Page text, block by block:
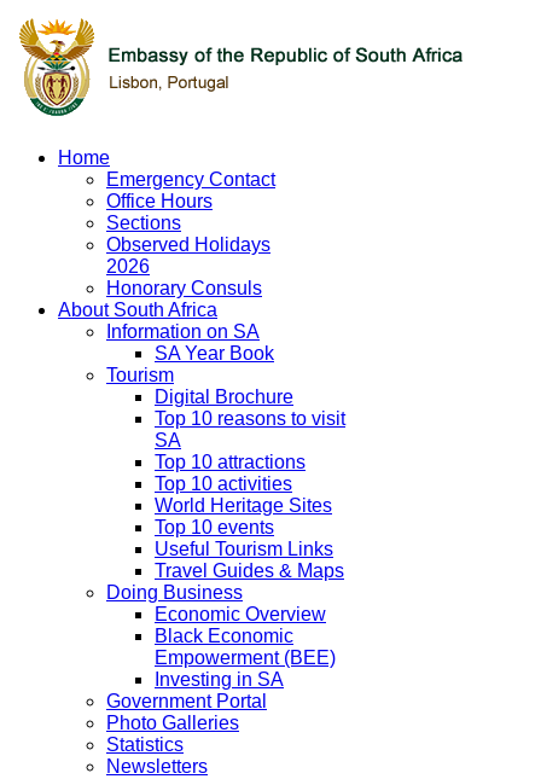
Home
Emergency Contact
Office Hours
Sections
Observed Holidays
2026
Honorary Consuls
About South Africa
Information on SA
SA Year Book
Tourism
Digital Brochure
Top 10 reasons to visit
SA
Top 10 attractions
Top 10 activities
World Heritage Sites
Top 10 events
Useful Tourism Links
Travel Guides & Maps
Doing Business
Economic Overview
Black Economic
Empowerment (BEE)
Investing in SA
Government Portal
Photo Galleries
Statistics
Newsletters